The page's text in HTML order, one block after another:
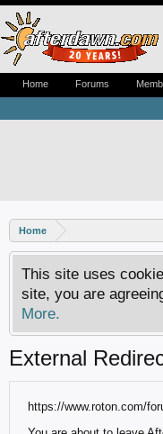
Home
This site uses
site, you are
More.
External
https://www.roton.com/
Home Forums